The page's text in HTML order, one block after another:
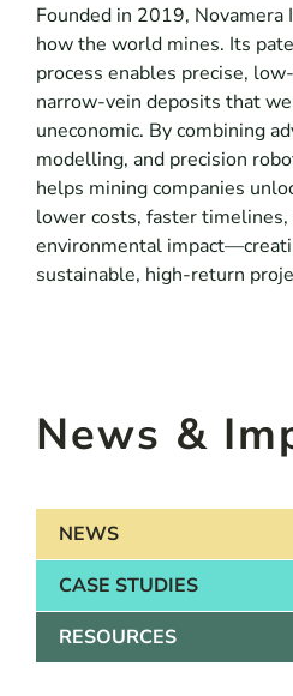
Founded in 2019, Novamera
how the world mines. Its
process enables precise,
narrow-vein deposits that
uneconomic. By combining
modelling, and precision
helps mining companies
lower costs, faster
environmental
sustainable, high-return
News &
NEWS
CASE STUDIES
RESOURCES